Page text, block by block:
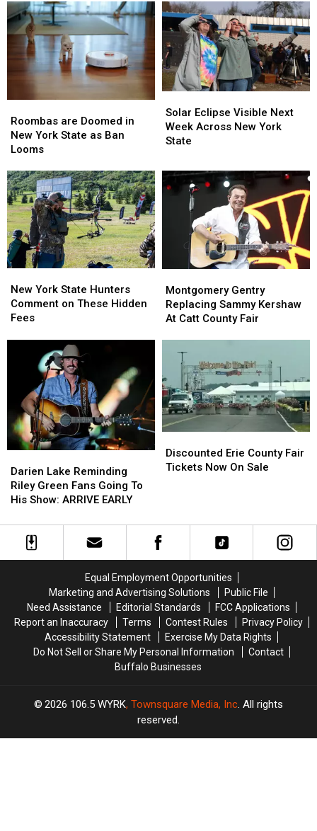
Western
New
York
TODAY
Western
New
York
TODAY
Massive
Controversy
New
York
State
Massive
Controversy
New
York
State
are
Doomed
in
York
State
as
Ban
Looms
Roombas are Doomed in
New York State as Ban
Looms
are
Doomed
in
York
State
as
Ban
Looms
Eclipse
Visible
Next
Across
New
York
Solar Eclipse Visible Next
Week Across New York
State
Eclipse
Visible
Next
Across
New
York
York
State
Hunters
Hidden
New York State Hunters
Comment on These Hidden
Fees
York
State
Hunters
Hidden
Gentry
Replacing
Sammy
Catt
County
Fair
Montgomery Gentry
Replacing Sammy Kershaw
At Catt County Fair
Gentry
Replacing
Sammy
Catt
County
Fair
Lake
Reminding
Riley
Fans
Going
EARLY
Darien Lake Reminding
Riley Green Fans Going To
His Show: ARRIVE EARLY
Lake
Reminding
Riley
Fans
Going
EARLY
Erie
County
On
Sale
Discounted Erie County Fair
Tickets Now On Sale
Erie
County
On
Sale
Equal Employment Opportunities
Marketing and Advertising Solutions
Public File
Need Assistance
Editorial Standards
FCC Applications
Report an Inaccuracy
Terms Contest Rules
Privacy Policy
Accessibility Statement
Exercise My Data Rights
Do Not Sell or Share My Personal Information
Contact
Buffalo Businesses
2026 106.5 WYRK, Townsquare Media, Inc. All rights
reserved.